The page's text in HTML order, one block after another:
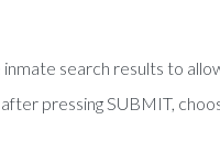
search results to
after pressing SUBMIT,